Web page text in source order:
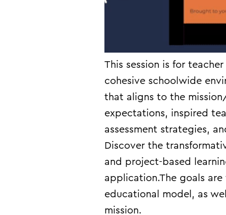
This session is for
cohesive schoolwide
that aligns to the
expectations, inspired
assessment strategies,
Discover the
and project-based
application.The goals
educational model, as
mission.